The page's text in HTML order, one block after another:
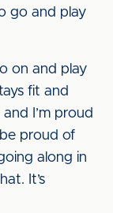
go and play
on and play
fit and
I’m proud
proud of
along in
It’s